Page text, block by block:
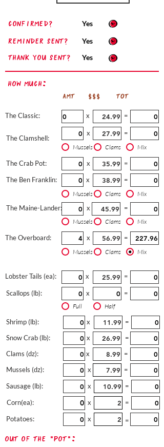
confirmed?
Reminder sent?
Thank you sent?
Yes
Yes
Yes
How Much:
AMT $$$ TOT
The Classic:
The Clamshell:
x =
x =
Mussels Clams Mix
The Crab Pot:
The Ben Franklin:
x
=
x
=
Mussels Clams Mix
The Maine-Lander: x =
Mussels Clams Mix
The Overboard: x =
Mussels Clams Mix
Lobster Tails (ea): x =
Scallops (lb): x =
Full Half
Shrimp (lb):
Snow Crab (lb):
Clams (dz):
Mussels (dz):
Sausage (lb):
Corn(ea):
Potatoes:
x
=
x
=
x
=
x
=
x
=
x
=
x
=
out of the "pot":